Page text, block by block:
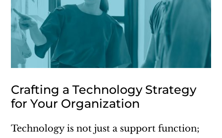
Crafting a Technology Strategy
for Your Organization
Technology is not just a support function;